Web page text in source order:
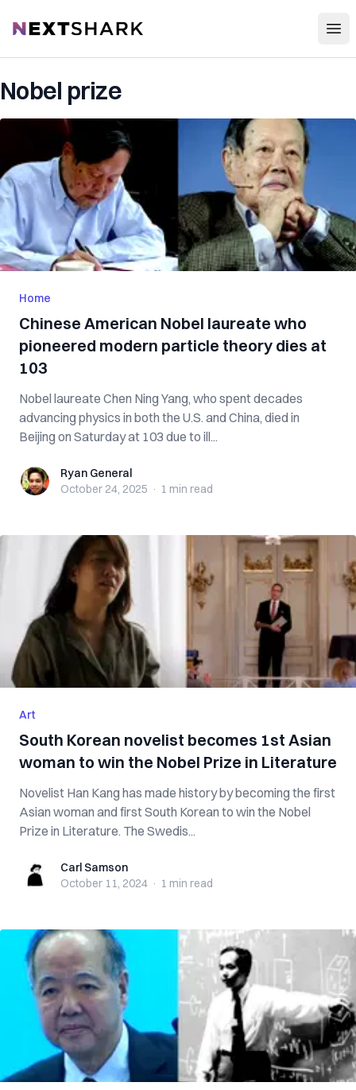
NextShark
Nobel prize
Home
Chinese American Nobel laureate who
pioneered modern particle theory dies at
103
Nobel laureate Chen Ning Yang, who spent decades
advancing physics in both the U.S. and China, died in
Beijing on Saturday at 103 due to ill...
Ryan GeneralRyan General
October 24, 2025 · 1 min read
Art
South Korean novelist becomes 1st Asian
woman to win the Nobel Prize in Literature
Novelist Han Kang has made history by becoming the first
Asian woman and first South Korean to win the Nobel
Prize in Literature. The Swedis...
Carl SamsonCarl Samson
October 11, 2024 · 1 min read